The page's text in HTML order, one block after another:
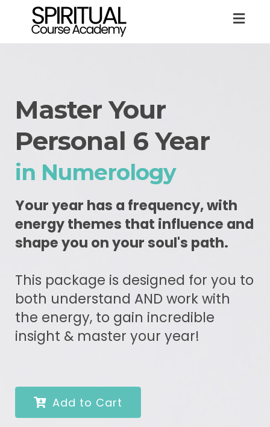
Master Your
Personal 6 Year
in Numerology
Your year has a frequency, with
energy themes that influence and
shape you on your soul's path.
This package is designed for you to
both understand AND work with
the energy, to gain incredible
insight & master your year!
Add to Cart